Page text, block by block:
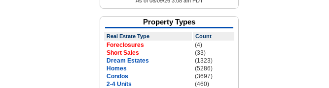
Property Types
Real Estate Type Count
Foreclosures
(4)
Short Sales
(33)
Dream Estates
(1323)
Homes
(5286)
Condos
(3697)
2-4 Units
(460)